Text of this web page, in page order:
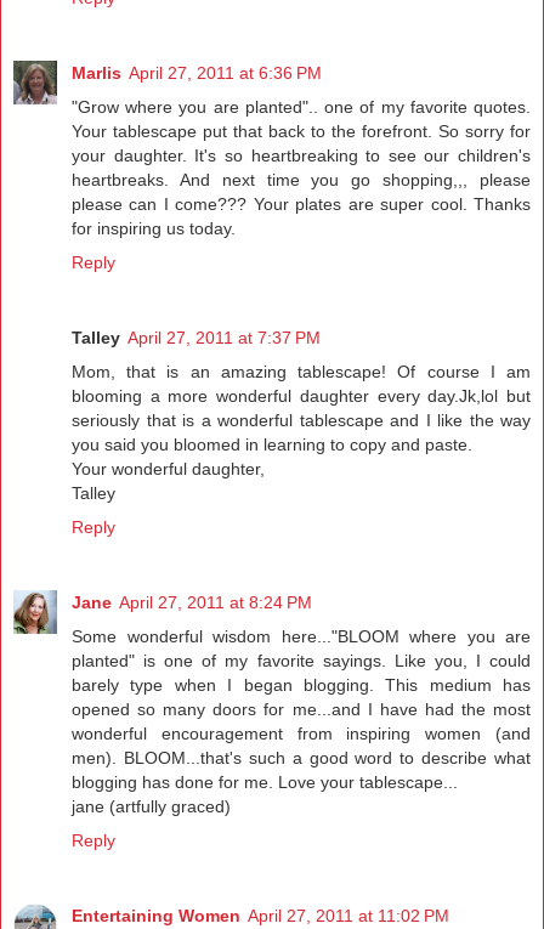
Marlis April 27, 2011 at 6:36 PM
"Grow where you are planted".. one of my favorite quotes.
Your tablescape put that back to the forefront. So sorry for
your daughter. It's so heartbreaking to see our children's
heartbreaks. And next time you go shopping,,, please
please can I come??? Your plates are super cool. Thanks
for inspiring us today.
Reply
Talley April 27, 2011 at 7:37 PM
Mom, that is an amazing tablescape! Of course I am
blooming a more wonderful daughter every day.Jk,lol but
seriously that is a wonderful tablescape and I like the way
you said you bloomed in learning to copy and paste.
Your wonderful daughter,
Talley
Reply
Jane April 27, 2011 at 8:24 PM
Some wonderful wisdom here..."BLOOM where you are
planted" is one of my favorite sayings. Like you, I could
barely type when I began blogging. This medium has
opened so many doors for me...and I have had the most
wonderful encouragement from inspiring women (and
men). BLOOM...that's such a good word to describe what
blogging has done for me. Love your tablescape...
jane (artfully graced)
Reply
Entertaining Women April 27, 2011 at 11:02 PM